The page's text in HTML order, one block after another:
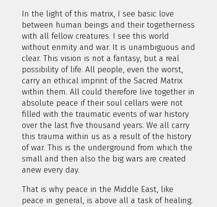
In the light of this matrix, I see basic love
between human beings and their togetherness
with all fellow creatures. I see this world
without enmity and war. It is unambiguous and
clear. This vision is not a fantasy, but a real
possibility of life. All people, even the worst,
carry an ethical imprint of the Sacred Matrix
within them. All could therefore live together in
absolute peace if their soul cellars were not
filled with the traumatic events of war history
over the last five thousand years. We all carry
this trauma within us as a result of the history
of war. This is the underground from which the
small and then also the big wars are created
anew every day.
That is why peace in the Middle East, like
peace in general, is above all a task of healing.